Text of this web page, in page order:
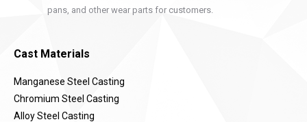
pans, and other wear parts for customers.
Cast Materials
Manganese Steel Casting
Chromium Steel Casting
Alloy Steel Casting